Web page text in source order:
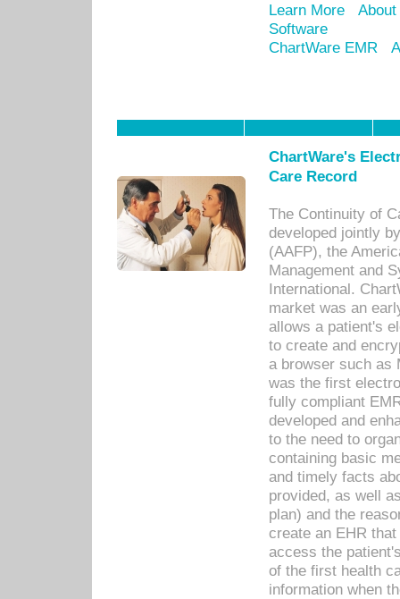
Learn More
Software
ChartWare EMR
ChartWare's
Care Record
The Continuity of
developed jointly
(AAFP), the
Management and
International.
market was an
allows a patient's
to create and
a browser such as
was the first
fully compliant
developed and
to the need to
containing basic
and timely facts
provided, as well
plan) and the
create an EHR
access the
of the first health
information when